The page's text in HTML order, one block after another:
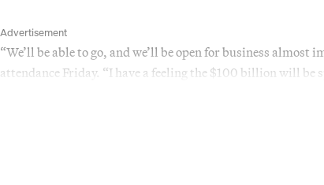
Advertisement
“We’ll be able to go, and we’ll be open for business
attendance Friday. “I have a feeling the $100 billion will